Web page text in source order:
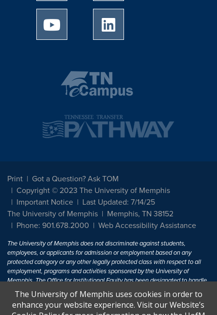
University of Memphis Youtube page
Print
Got a Question? Ask TOM
Copyright © 2023 The University of Memphis
Important Notice
Last Updated: 7/14/25
The University of Memphis
Memphis, TN 38152
Phone: 901.678.2000
Web Accessibility Assistance
The University of Memphis does not discriminate against students,
employees, or applicants for admission or employment based on any
protected category or any other legally protected class with respect to all
employment, programs and activities sponsored by the University of
Memphis. The Office for Institutional Equity has been designated to handle
inquiries regarding non-discrimination policies. For more information, visit
The University of MemphisEqual Opportunity.
The University of Memphis uses cookies in order to
enhance your website experience. Visit our Website’s